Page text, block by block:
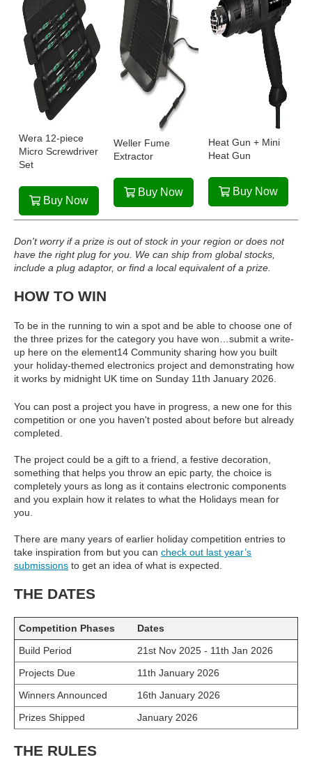
Wera 12-piece
Micro Screwdriver
Set
Buy Now
Weller Fume
Extractor
Buy Now
Heat Gun + Mini
Heat Gun
Buy Now
Don't worry if a prize is out of stock in your region or does not
have the right plug for you. We can ship from global stocks,
include a plug adaptor, or find a local equivalent of a prize.
HOW TO WIN
To be in the running to win a spot and be able to choose one of
the three prizes for the category you have won…submit a write-
up here on the element14 Community sharing how you built
your holiday-themed electronics project and demonstrating how
it works by midnight UK time on Sunday 11th January 2026.
You can post a project you have in progress, a new one for this
competition or one you haven't posted about before but already
completed.
The project could be a gift to a friend, a festive decoration,
something that helps you throw an epic party, the choice is
completely yours as long as it contains electronic components
and you explain how it relates to what the Holidays mean for
you.
There are many years of earlier holiday competition entries to
take inspiration from but you can check out last year’s
submissions to get an idea of what is expected.
THE DATES
Competition Phases
Dates
Build Period
21st Nov 2025 - 11th Jan 2026
Projects Due
11th January 2026
Winners Announced
16th January 2026
Prizes Shipped
January 2026
THE RULES